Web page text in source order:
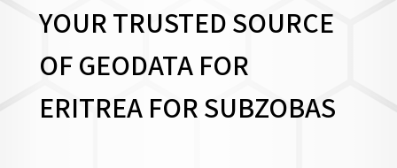
YOUR TRUSTED SOURCE
OF GEODATA FOR
ERITREA FORSUBZOBAS